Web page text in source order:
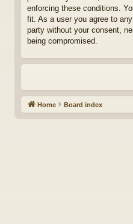
enforcing these conditions.
fit. As a user you agree to
party without your consent,
being compromised.
Home Board index